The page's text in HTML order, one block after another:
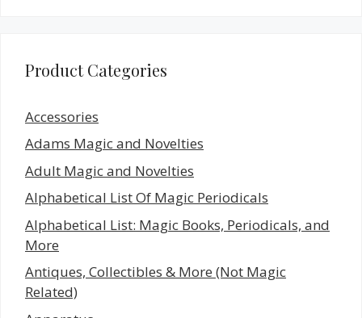
Product Categories
Accessories
Adams Magic and Novelties
Adult Magic and Novelties
Alphabetical List Of Magic Periodicals
Alphabetical List: Magic Books, Periodicals, and
More
Antiques, Collectibles & More (Not Magic
Related)